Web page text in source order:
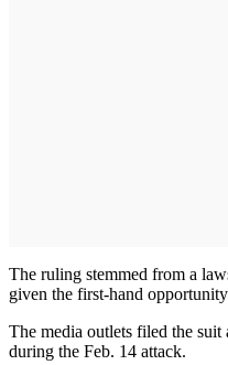
The ruling stemmed from a
given the first-hand
The media outlets filed the
during the Feb. 14 attack.